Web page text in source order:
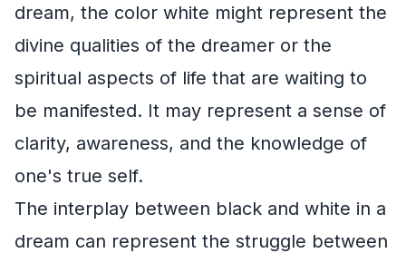
dream, the color white might represent the
divine qualities of the dreamer or the
spiritual aspects of life that are waiting to
be manifested. It may represent a sense of
clarity, awareness, and the knowledge of
one's true self.
The interplay between black and white in a
dream can represent the struggle between